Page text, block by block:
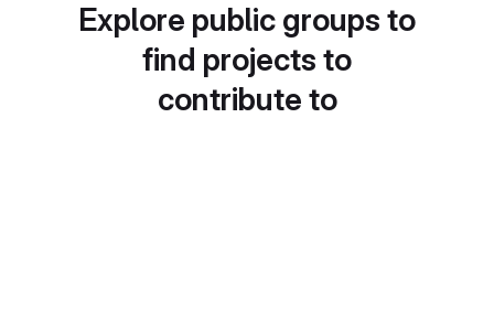
Explore public groups to
find projects to
contribute to